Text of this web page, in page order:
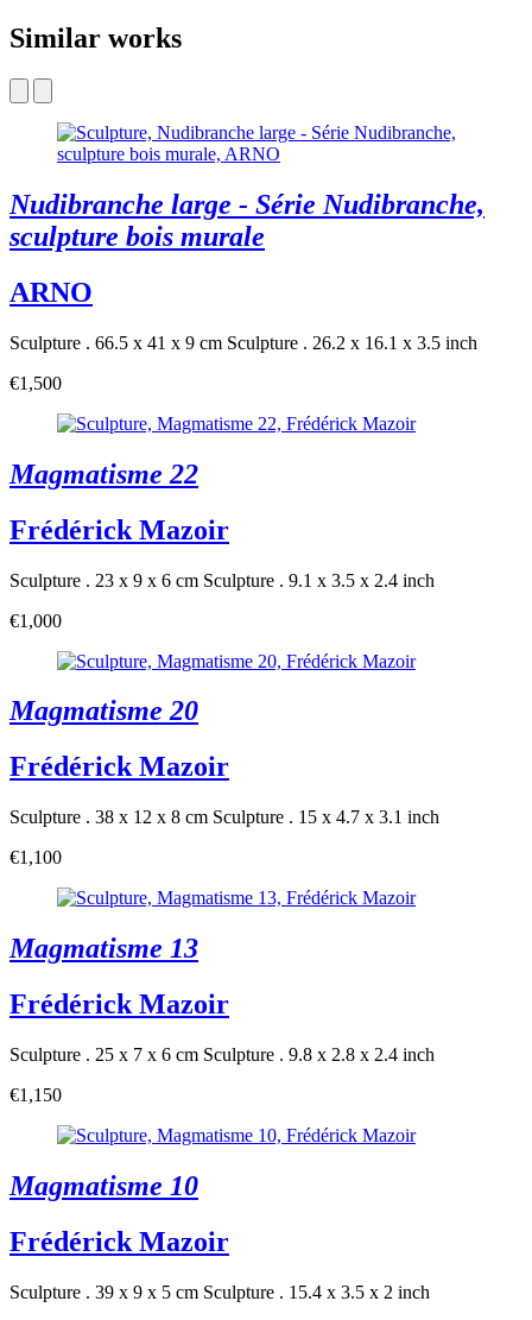
Similar works
Nudibranche large - Série Nudibranche,
sculpture bois murale
ARNO
Sculpture . 66.5 x 41 x 9 cm Sculpture . 26.2 x 16.1 x 3.5 inch
€1,500
Magmatisme 22
Frédérick Mazoir
Sculpture . 23 x 9 x 6 cm Sculpture . 9.1 x 3.5 x 2.4 inch
€1,000
Magmatisme 20
Frédérick Mazoir
Sculpture . 38 x 12 x 8 cm Sculpture . 15 x 4.7 x 3.1 inch
€1,100
Magmatisme 13
Frédérick Mazoir
Sculpture . 25 x 7 x 6 cm Sculpture . 9.8 x 2.8 x 2.4 inch
€1,150
Magmatisme 10
Frédérick Mazoir
Sculpture . 39 x 9 x 5 cm Sculpture . 15.4 x 3.5 x 2 inch